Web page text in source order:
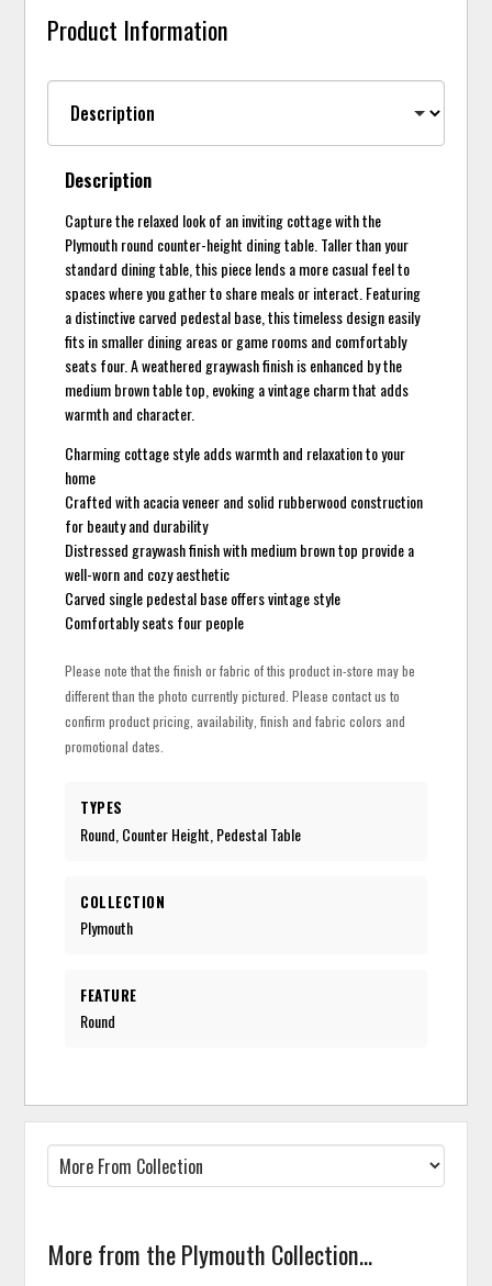
Product Information
Description
Capture the relaxed look of an inviting cottage with the
Plymouth round counter-height dining table. Taller than your
standard dining table, this piece lends a more casual feel to
spaces where you gather to share meals or interact. Featuring
a distinctive carved pedestal base, this timeless design easily
fits in smaller dining areas or game rooms and comfortably
seats four. A weathered graywash finish is enhanced by the
medium brown table top, evoking a vintage charm that adds
warmth and character.
Charming cottage style adds warmth and relaxation to your
home
Crafted with acacia veneer and solid rubberwood construction
for beauty and durability
Distressed graywash finish with medium brown top provide a
well-worn and cozy aesthetic
Carved single pedestal base offers vintage style
Comfortably seats four people
Please note that the finish or fabric of this product in-store may be
different than the photo currently pictured. Please contact us to
confirm product pricing, availability, finish and fabric colors and
promotional dates.
TYPES
Round, Counter Height, Pedestal Table
COLLECTION
Plymouth
FEATURE
Round
More from the Plymouth Collection...